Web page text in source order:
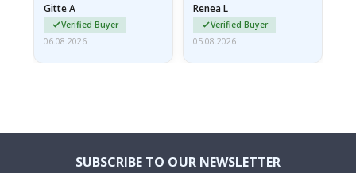
Gitte A
Verified Buyer
06.08.2026
I emailed…
Renea L
Verified Buyer
05.08.2026
SUBSCRIBE TO OUR NEWSLETTER